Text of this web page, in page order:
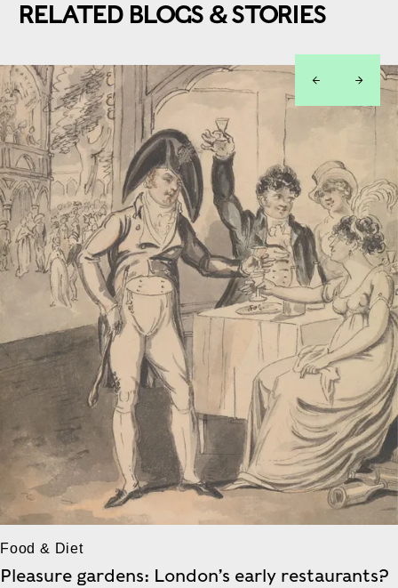
RELATED BLOGS & STORIES
Food & Diet
Pleasure gardens: London’s early restaurants?
left right